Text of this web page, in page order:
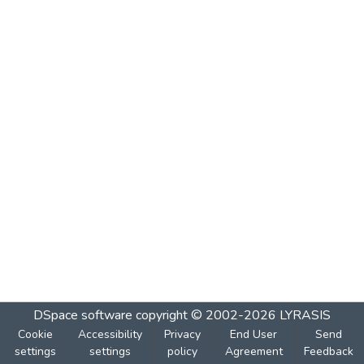
DSpace software copyright © 2002-2026 LYRASIS
Cookie
settings
Accessibility
settings
Privacy
policy
End User
Agreement
Send
Feedback